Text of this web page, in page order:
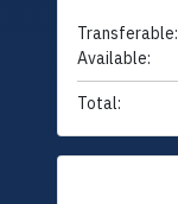
Transferable:
Available:
Total: